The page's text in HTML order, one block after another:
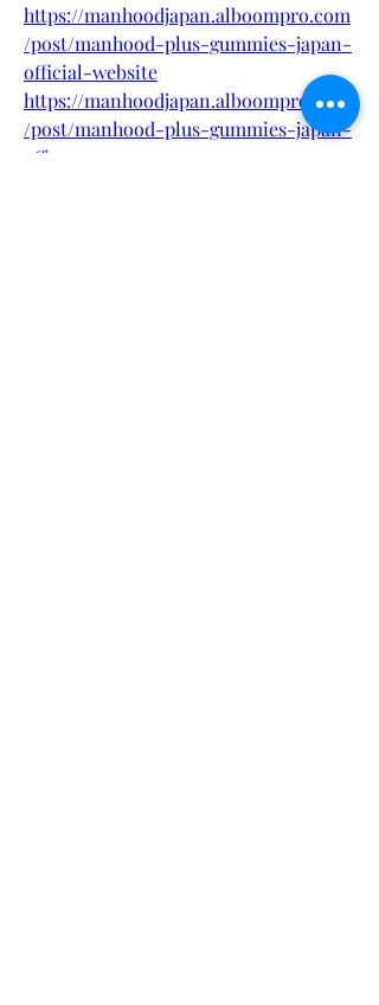
https://manhoodjapan.alboompro.com
/post/manhood-plus-gummies-japan-
official-website
https://manhoodjapan.alboompro.com
/post/manhood-plus-gummies-japan-
offer